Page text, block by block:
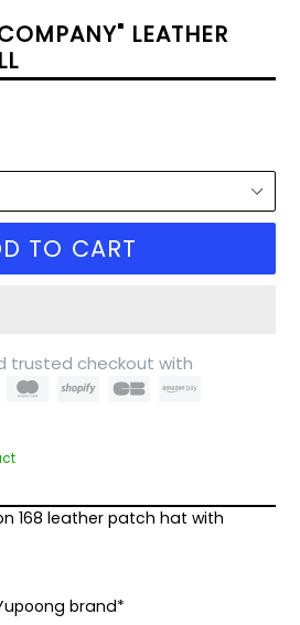
LEATHER
TO CART
trusted checkout with
168 leather patch hat with
brand*